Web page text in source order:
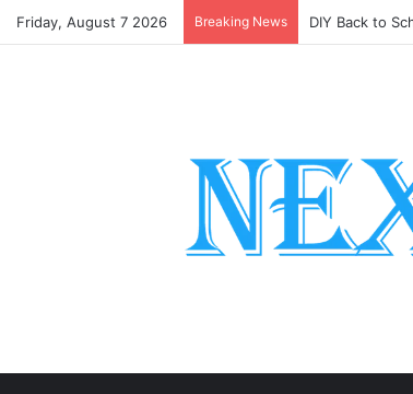
Friday, August 7 2026 Breaking News DIY Back to